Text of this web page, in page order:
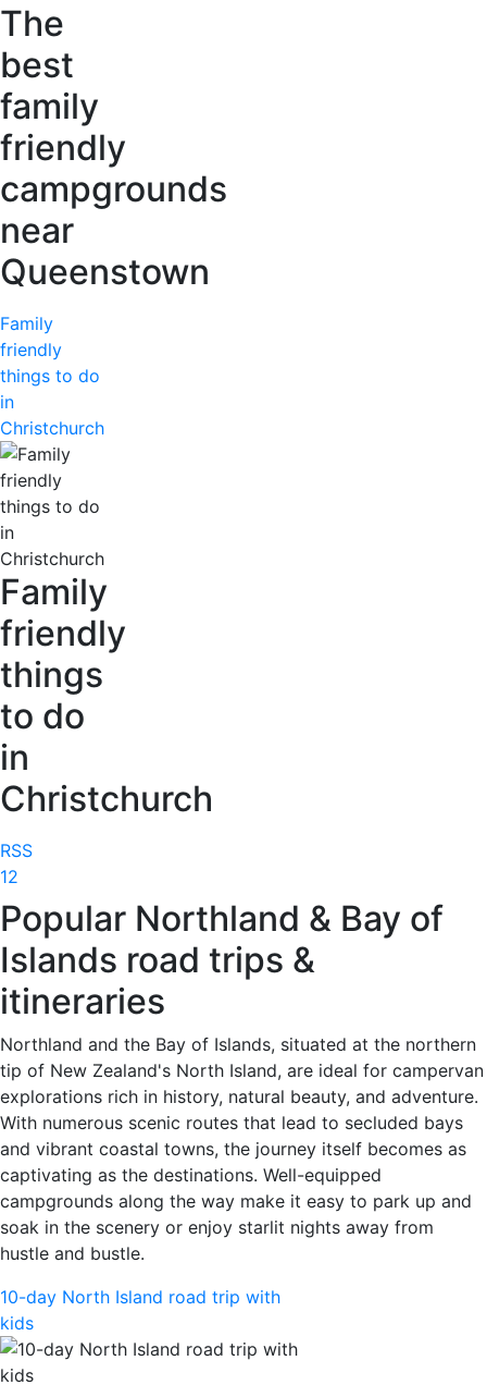
The
best
family
friendly
campgrounds
near
Queenstown
Family
friendly
things to do
in
Christchurch
Family
friendly
things
to do
in
Christchurch
RSS
12
Popular Northland & Bay of
Islands road trips &
itineraries
Northland and the Bay of Islands, situated at the northern
tip of New Zealand's North Island, are ideal for campervan
explorations rich in history, natural beauty, and adventure.
With numerous scenic routes that lead to secluded bays
and vibrant coastal towns, the journey itself becomes as
captivating as the destinations. Well-equipped
campgrounds along the way make it easy to park up and
soak in the scenery or enjoy starlit nights away from
hustle and bustle.
10-day North Island road trip with
kids